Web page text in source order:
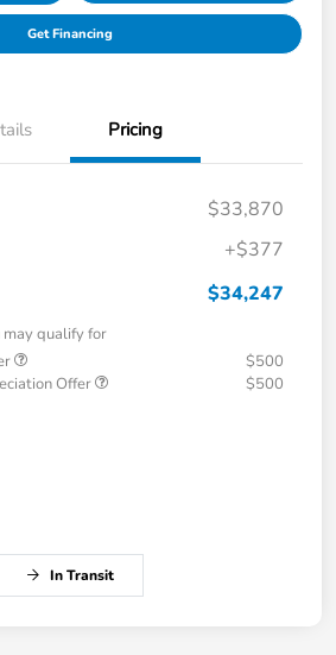
Get Financing
Pricing
$33,870
+$377
$34,247
qualify for
$500
Offer
$500
In Transit